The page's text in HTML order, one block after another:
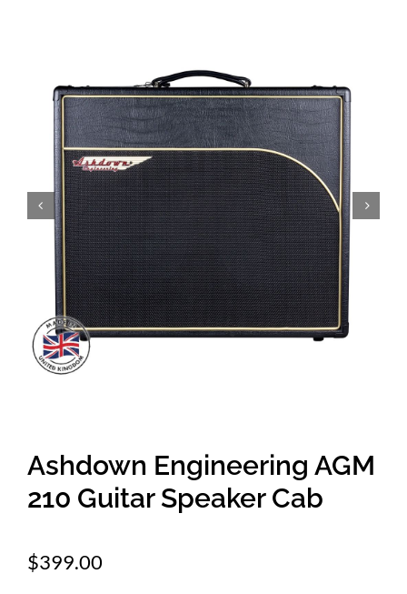
Instruments
Amps & Cabs
Pedals
Pro & Home Audio
Accessories
Cart
Ashdown Engineering AGM
210 Guitar Speaker Cab
$399.00